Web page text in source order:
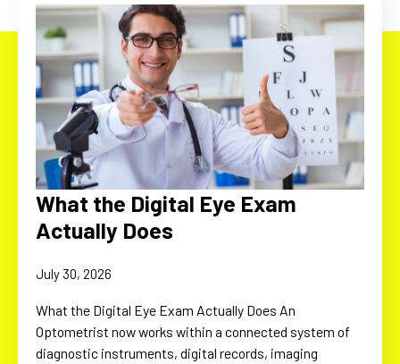
What the Digital Eye Exam
Actually Does
July 30, 2026
What the Digital Eye Exam Actually Does An
Optometrist now works within a connected system of
diagnostic instruments, digital records, imaging